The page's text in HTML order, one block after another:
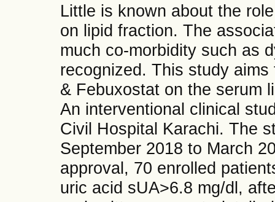
Little is known about the
on lipid fraction. The
much co-morbidity such as
recognized. This study
& Febuxostat on the serum
An interventional clinical
Civil Hospital Karachi. The
September 2018 to March
approval, 70 enrolled
uric acid sUA>6.8 mg/dl,